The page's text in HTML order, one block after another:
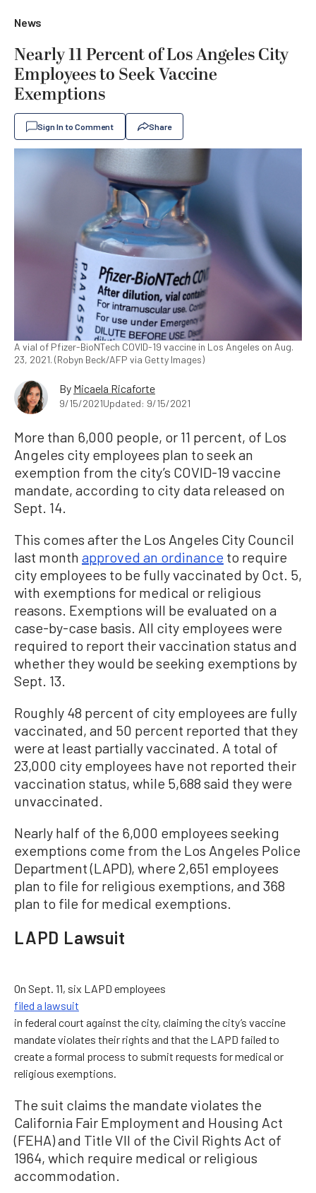
News
Nearly 11 Percent of Los Angeles City
Employees to Seek Vaccine
Exemptions
Sign In to Comment Share
A vial of Pfizer-BioNTech COVID-19 vaccine in Los Angeles on Aug.
23, 2021. (Robyn Beck/AFP via Getty Images)
By Micaela Ricaforte
9/15/2021Updated: 9/15/2021
More than 6,000 people, or 11 percent, of Los
Angeles city employees plan to seek an
exemption from the city’s COVID-19 vaccine
mandate, according to city data released on
Sept. 14.
This comes after the Los Angeles City Council
last month approved an ordinance to require
city employees to be fully vaccinated by Oct. 5,
with exemptions for medical or religious
reasons. Exemptions will be evaluated on a
case-by-case basis. All city employees were
required to report their vaccination status and
whether they would be seeking exemptions by
Sept. 13.
Roughly 48 percent of city employees are fully
vaccinated, and 50 percent reported that they
were at least partially vaccinated. A total of
23,000 city employees have not reported their
vaccination status, while 5,688 said they were
unvaccinated.
Nearly half of the 6,000 employees seeking
exemptions come from the Los Angeles Police
Department (LAPD), where 2,651 employees
plan to file for religious exemptions, and 368
plan to file for medical exemptions.
LAPD Lawsuit
On Sept. 11, six LAPD employees
filed a lawsuit
in federal court against the city, claiming the city’s vaccine
mandate violates their rights and that the LAPD failed to
create a formal process to submit requests for medical or
religious exemptions.
The suit claims the mandate violates the
California Fair Employment and Housing Act
(FEHA) and Title VII of the Civil Rights Act of
1964, which require medical or religious
accommodation.